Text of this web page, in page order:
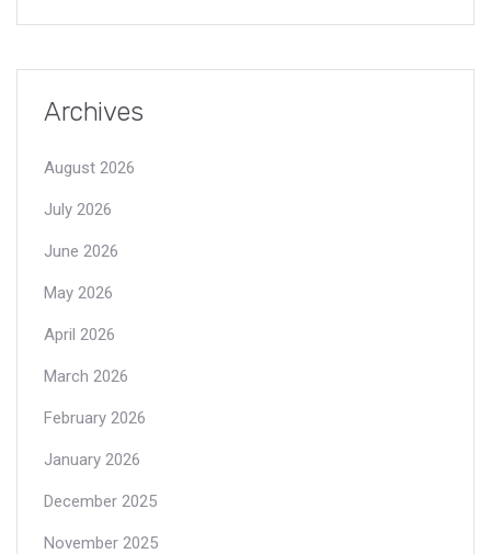
Archives
August 2026
July 2026
June 2026
May 2026
April 2026
March 2026
February 2026
January 2026
December 2025
November 2025